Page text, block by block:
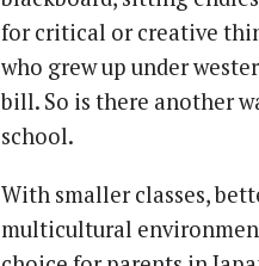
for critical or creative
who grew up under
bill. So is there another
school.
With smaller classes,
multicultural